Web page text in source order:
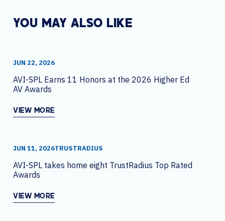
YOU MAY ALSO LIKE
JUN 22, 2026
AVI-SPL Earns 11 Honors at the 2026 Higher Ed
AV Awards
VIEW MORE
JUN 11, 2026TRUSTRADIUS
AVI-SPL takes home eight TrustRadius Top Rated
Awards
VIEW MORE